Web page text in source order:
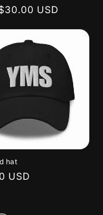
USD
hat
USD